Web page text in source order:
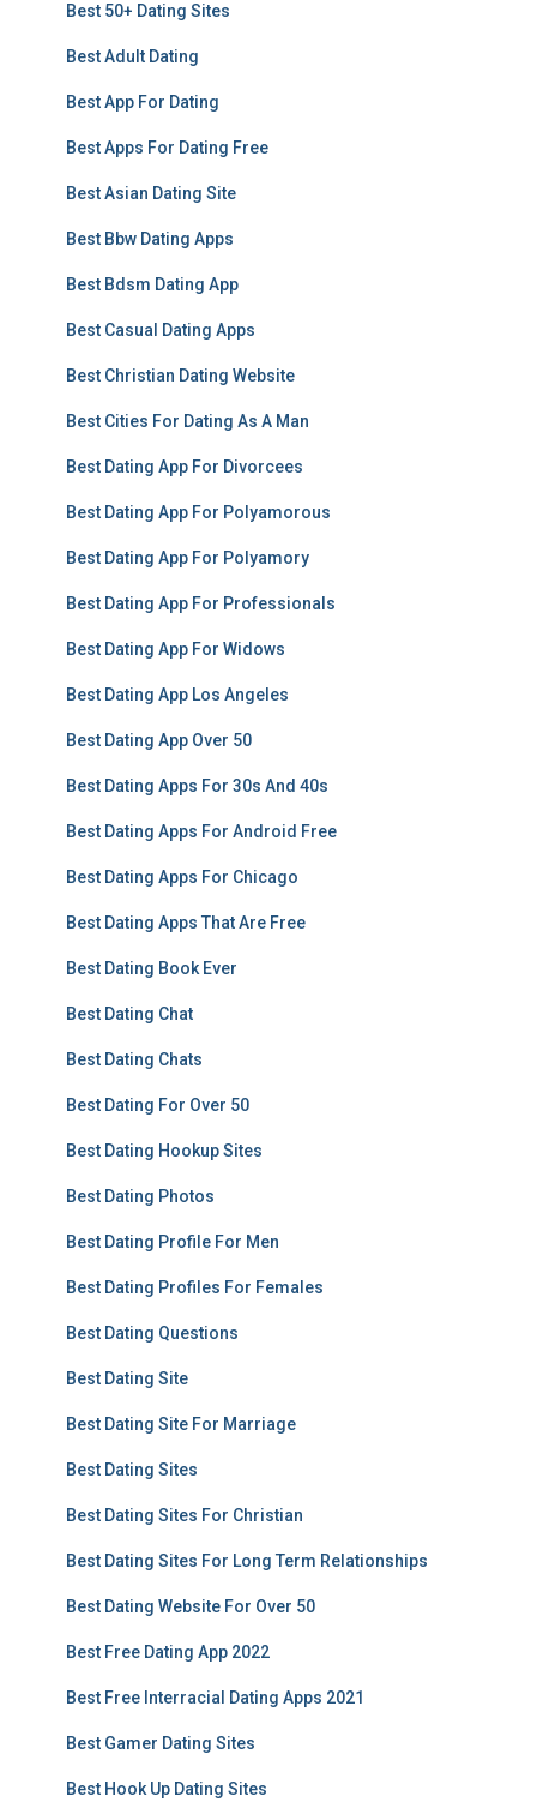
Best 50+ Dating Sites
Best Adult Dating
Best App For Dating
Best Apps For Dating Free
Best Asian Dating Site
Best Bbw Dating Apps
Best Bdsm Dating App
Best Casual Dating Apps
Best Christian Dating Website
Best Cities For Dating As A Man
Best Dating App For Divorcees
Best Dating App For Polyamorous
Best Dating App For Polyamory
Best Dating App For Professionals
Best Dating App For Widows
Best Dating App Los Angeles
Best Dating App Over 50
Best Dating Apps For 30s And 40s
Best Dating Apps For Android Free
Best Dating Apps For Chicago
Best Dating Apps That Are Free
Best Dating Book Ever
Best Dating Chat
Best Dating Chats
Best Dating For Over 50
Best Dating Hookup Sites
Best Dating Photos
Best Dating Profile For Men
Best Dating Profiles For Females
Best Dating Questions
Best Dating Site
Best Dating Site For Marriage
Best Dating Sites
Best Dating Sites For Christian
Best Dating Sites For Long Term Relationships
Best Dating Website For Over 50
Best Free Dating App 2022
Best Free Interracial Dating Apps 2021
Best Gamer Dating Sites
Best Hook Up Dating Sites